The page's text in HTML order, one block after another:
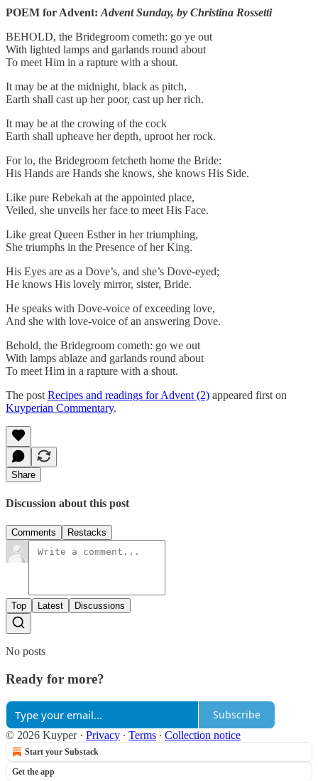
POEM for Advent: Advent Sunday, by Christina Rossetti
BEHOLD, the Bridegroom cometh: go ye out
With lighted lamps and garlands round about
To meet Him in a rapture with a shout.
It may be at the midnight, black as pitch,
Earth shall cast up her poor, cast up her rich.
It may be at the crowing of the cock
Earth shall upheave her depth, uproot her rock.
For lo, the Bridegroom fetcheth home the Bride:
His Hands are Hands she knows, she knows His Side.
Like pure Rebekah at the appointed place,
Veiled, she unveils her face to meet His Face.
Like great Queen Esther in her triumphing,
She triumphs in the Presence of her King.
His Eyes are as a Dove’s, and she’s Dove-eyed;
He knows His lovely mirror, sister, Bride.
He speaks with Dove-voice of exceeding love,
And she with love-voice of an answering Dove.
Behold, the Bridegroom cometh: go we out
With lamps ablaze and garlands round about
To meet Him in a rapture with a shout.
The post Recipes and readings for Advent (2) appeared first on
Kuyperian Commentary.
Share
Discussion about this post
Comments Restacks
Top Latest Discussions
No posts
Ready for more?
Subscribe
© 2026 Kuyper· Privacy ∙ Terms ∙ Collection notice
Start your Substack
Get the app